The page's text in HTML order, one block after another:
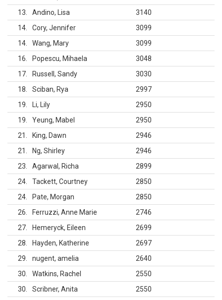
13
Andino, Lisa
3140
14
Cory, Jennifer
3099
14
Wang, Mary
3099
16
Popescu, Mihaela
3048
17
Russell, Sandy
3030
18
Sciban, Rya
2997
19
Li, Lily
2950
19
Yeung, Mabel
2950
21
King, Dawn
2946
21
Ng, Shirley
2946
23
Agarwal, Richa
2899
24
Tackett, Courtney
2850
24
Pate, Morgan
2850
26
Ferruzzi, Anne Marie
2746
27
Hemeryck, Eileen
2699
28
Hayden, Katherine
2697
29
nugent, amelia
2640
30
Watkins, Rachel
2550
30
Scribner, Anita
2550